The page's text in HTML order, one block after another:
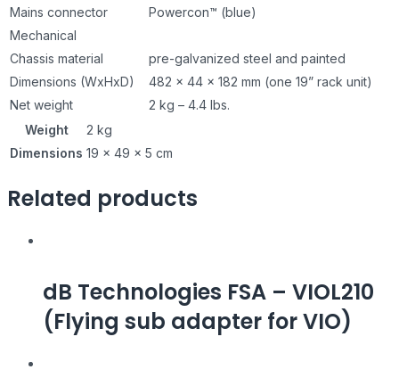
Mains connector
Powercon™ (blue)
Mechanical
Chassis material
pre-galvanized steel and painted
Dimensions (WxHxD)
482 x 44 x 182 mm (one 19” rack unit)
Net weight
2 kg – 4.4 lbs.
Weight
2 kg
Dimensions 19 × 49 × 5 cm
Related products
dB Technologies FSA – VIOL210
(Flying sub adapter for VIO)